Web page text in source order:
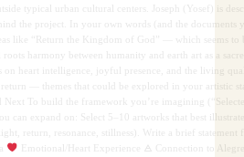
typical urban cultural centers. Joseph (Yosef) is
the project. In your own words (and the documents
like “Return the Kingdom of God” — which seems to
roots harmony between humanity and earth art as a
on heart intelligence, joyful presence, and the living
return — themes that could be explored in your artistic
Next To build the framework you’re imagining
can expand on: Select 5–10 artworks that best
return, resonance, stillness). Write a brief
Emotional/Heart Experience 🜁 Connection to